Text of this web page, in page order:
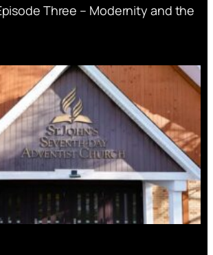
Three – Modernity and the